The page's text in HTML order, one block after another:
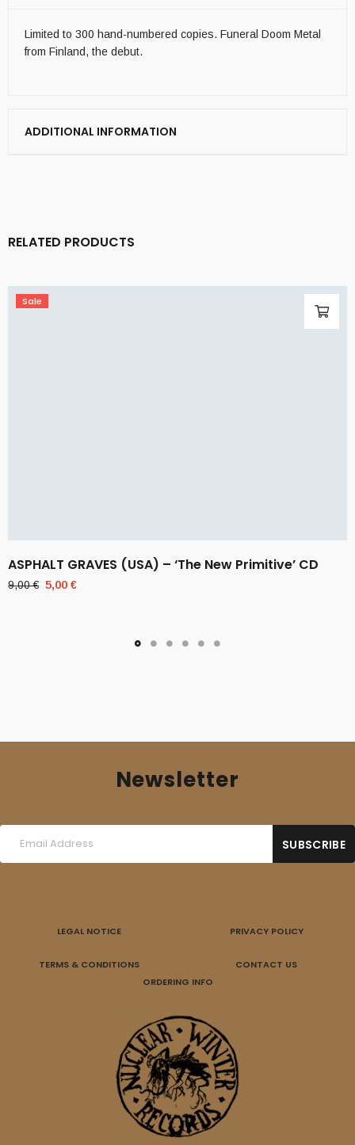
Limited to 300 hand-numbered copies. Funeral Doom Metal
from Finland, the debut.
ADDITIONAL INFORMATION
RELATED PRODUCTS
Sale
ASPHALT GRAVES (USA) – ‘The New Primitive’ CD
9,00€ Original
5,00 €
Newsletter
LEGAL NOTICE PRIVACY POLICY
TERMS & CONDITIONS
CONTACT US
ORDERING INFO